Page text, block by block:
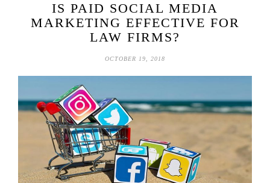
IS PAID SOCIAL MEDIA
MARKETING EFFECTIVE FOR
LAW FIRMS?
OCTOBER 19, 2018